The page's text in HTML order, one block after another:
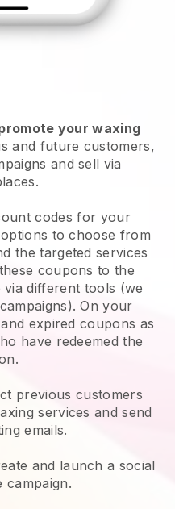
your waxing
and future customers,
and sell via
codes for your
to choose from
the targeted services
coupons to the
different tools (we
On your
expired coupons as
have redeemed the
previous customers
services and send
emails.
and launch a social
campaign.